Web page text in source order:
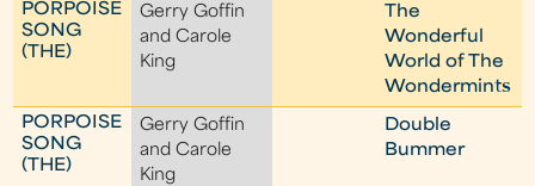
PORPOISE
SONG
(THE)
Gerry Goffin
and Carole
King
The
Wonderful
World of The
Wondermints
PORPOISE
SONG
(THE)
Gerry Goffin
and Carole
King
Double
Bummer